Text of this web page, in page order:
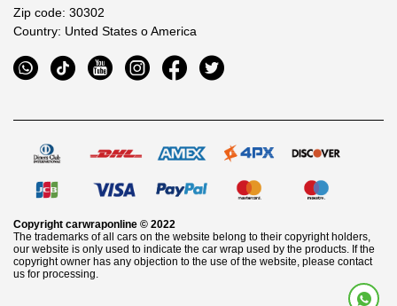
Zip code: 30302
Country: Unted States o America
Copyright carwraponline © 2022
The trademarks of all cars on the website belong to their copyright holders,
our website is only used to indicate the car wrap used by the products. If the
copyright owner has any objection to the use of the website, please contact
us for processing.